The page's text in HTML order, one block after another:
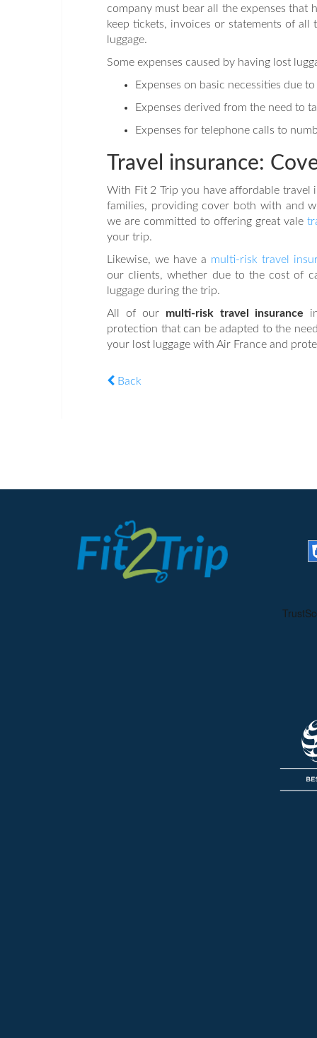
company must bear all the expenses that
keep tickets, invoices or statements of
luggage.
Some expenses caused by having lost
Expenses on basic necessities due
Expenses derived from the need to
Expenses for telephone calls to
Travel insurance:
With Fit 2 Trip you have affordable travel
families, providing cover both with and
we are committed to offering great vale
your trip.
Likewise, we have a multi-risk travel
our clients, whether due to the cost of
luggage during the trip.
All of our multi-risk travel insurance
protection that can be adapted to the
your lost luggage with Air France and
Back